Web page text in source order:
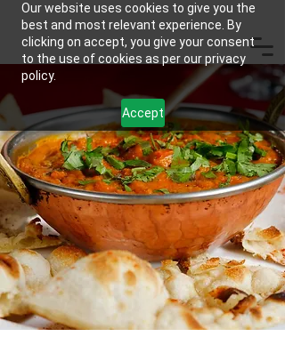
Our website uses cookies to give you the
best and most relevant experience. By
clicking on accept, you give your consent
to the use of cookies as per our privacy
policy.
Accept